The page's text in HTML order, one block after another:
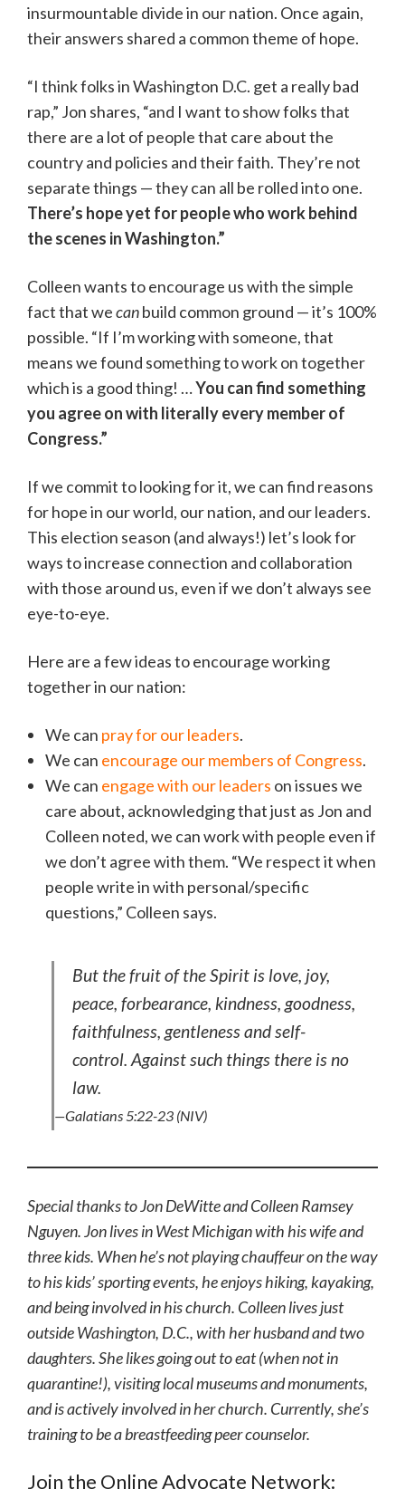
insurmountable divide in our nation. Once again,
their answers shared a common theme of hope.
“I think folks in Washington D.C. get a really bad
rap,” Jon shares, “and I want to show folks that
there are a lot of people that care about the
country and policies and their faith. They’re not
separate things — they can all be rolled into one.
There’s hope yet for people who work behind
the scenes in Washington.”
Colleen wants to encourage us with the simple
fact that wecanbuild common ground — it’s 100%
possible. “If I’m working with someone, that
means we found something to work on together
which is a good thing! …You can find something
you agree on with literally every member of
Congress.”
If we commit to looking for it, we can find reasons
for hope in our world, our nation, and our leaders.
This election season (and always!) let’s look for
ways to increase connection and collaboration
with those around us, even if we don’t always see
eye-to-eye.
Here are a few ideas to encourage working
together in our nation:
We can pray for our leaders.
We can encourage our members of Congress.
We can engage with our leaders on issues we
care about, acknowledging that just as Jon and
Colleen noted, we can work with people even if
we don’t agree with them. “We respect it when
people write in with personal/specific
questions,” Colleen says.
But the fruit of the Spirit is love, joy,
peace, forbearance, kindness, goodness,
faithfulness, gentleness and self-
control. Against such things there is no
law.
—Galatians 5:22-23 (NIV)
Special thanks to Jon DeWitte and Colleen Ramsey
Nguyen. Jon lives in West Michigan with his wife and
three kids. When he’s not playing chauffeur on the way
to his kids’ sporting events, he enjoys hiking, kayaking,
and being involved in his church. Colleen lives just
outside Washington, D.C., with her husband and two
daughters. She likes going out to eat (when not in
quarantine!), visiting local museums and monuments,
and is actively involved in her church. Currently, she’s
training to be a breastfeeding peer counselor.
Join the Online Advocate Network: